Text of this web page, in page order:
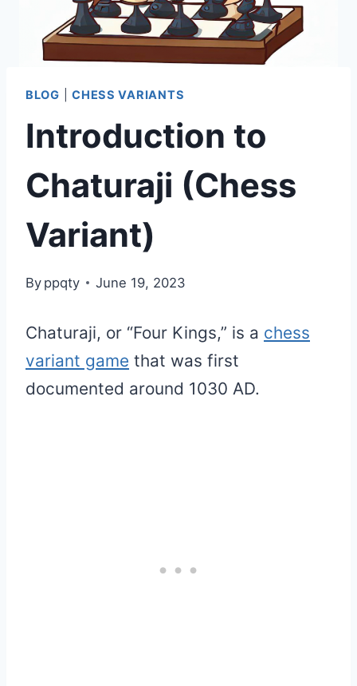
BLOG |CHESS VARIANTS
Introduction to
Chaturaji (Chess
Variant)
By ppqty June 19, 2023
Chaturaji, or “Four Kings,” is a chess
variant game that was first
documented around 1030 AD.